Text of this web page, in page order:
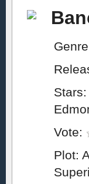
Vote:
Plot: